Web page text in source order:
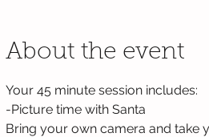
About the event
Your 45 minute session includes:
-Picture time with Santa
Bring your own camera and take